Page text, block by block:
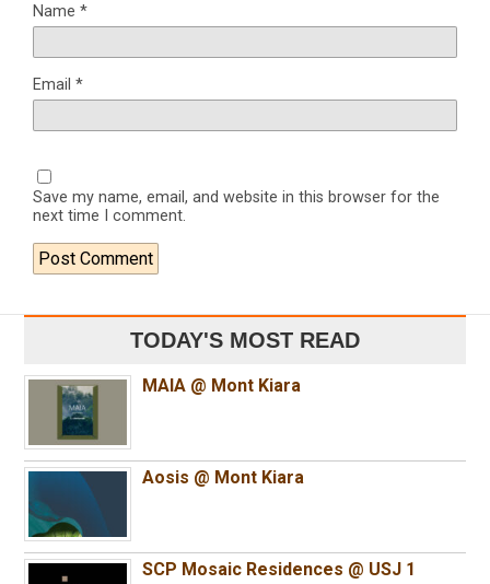
Name *
Email *
Save my name, email, and website in this browser for the
next time I comment.
TODAY'S MOST READ
MAIA @ Mont Kiara
Aosis @ Mont Kiara
SCP Mosaic Residences @ USJ 1